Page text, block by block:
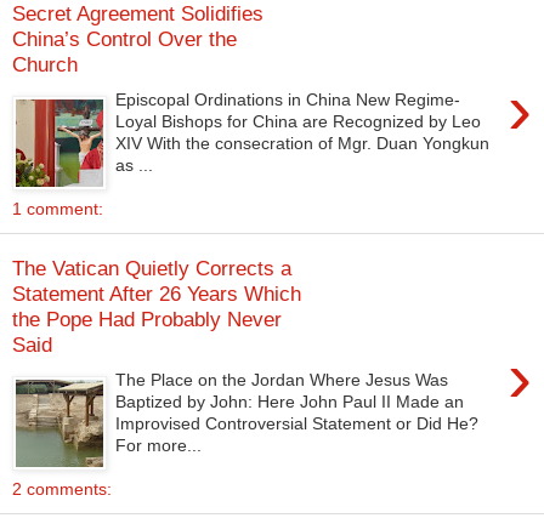
Secret Agreement Solidifies
China’s Control Over the
Church
›
Episcopal Ordinations in China New Regime-
Loyal Bishops for China are Recognized by Leo
XIV With the consecration of Mgr. Duan Yongkun
as ...
1 comment:
The Vatican Quietly Corrects a
Statement After 26 Years Which
the Pope Had Probably Never
Said
›
The Place on the Jordan Where Jesus Was
Baptized by John: Here John Paul II Made an
Improvised Controversial Statement or Did He?
For more...
2 comments: